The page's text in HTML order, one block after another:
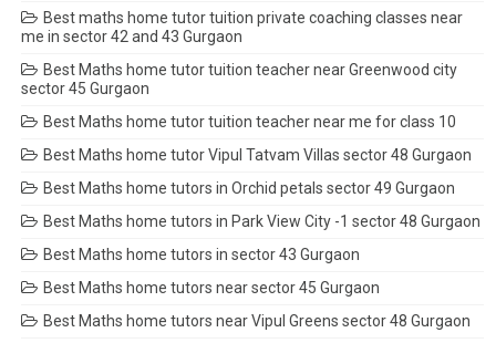
Best maths home tutor tuition private coaching classes near
me in sector 42 and 43 Gurgaon
Best Maths home tutor tuition teacher near Greenwood city
sector 45 Gurgaon
Best Maths home tutor tuition teacher near me for class 10
Best Maths home tutor Vipul Tatvam Villas sector 48 Gurgaon
Best Maths home tutors in Orchid petals sector 49 Gurgaon
Best Maths home tutors in Park View City -1 sector 48 Gurgaon
Best Maths home tutors in sector 43 Gurgaon
Best Maths home tutors near sector 45 Gurgaon
Best Maths home tutors near Vipul Greens sector 48 Gurgaon